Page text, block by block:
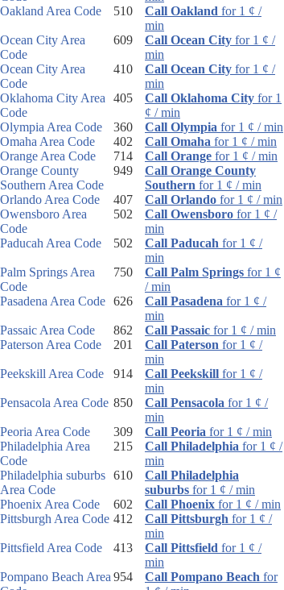
Oakland Area Code
510 Call Oakland for 1 ¢ /
min
Ocean City Area
Code
609 Call Ocean City for 1 ¢ /
min
Ocean City Area
Code
410 Call Ocean City for 1 ¢ /
min
Oklahoma City Area
Code
405 Call Oklahoma City for 1
¢ / min
Olympia Area Code
360 Call Olympia for 1 ¢ / min
Omaha Area Code
402 Call Omaha for 1 ¢ / min
Orange Area Code
714 Call Orange for 1 ¢ / min
Orange County
Southern Area Code
949
Call Orange County
Southern for 1 ¢ / min
Orlando Area Code
407 Call Orlando for 1 ¢ / min
Owensboro Area
Code
502 Call Owensboro for 1 ¢ /
min
Paducah Area Code
502 Call Paducah for 1 ¢ /
min
Palm Springs Area
Code
750 Call Palm Springs for 1 ¢
/ min
Pasadena Area Code 626 Call Pasadena for 1 ¢ /
min
Passaic Area Code
862 Call Passaic for 1 ¢ / min
Paterson Area Code
201 Call Paterson for 1 ¢ /
min
Peekskill Area Code
914 Call Peekskill for 1 ¢ /
min
Pensacola Area Code 850 Call Pensacola for 1 ¢ /
min
Peoria Area Code
309 Call Peoria for 1 ¢ / min
Philadelphia Area
Code
215 Call Philadelphia for 1 ¢ /
min
Philadelphia suburbs
Area Code
610
Call Philadelphia
suburbs for 1 ¢ / min
Phoenix Area Code
602 Call Phoenix for 1 ¢ / min
Pittsburgh Area Code 412 Call Pittsburgh for 1 ¢ /
min
Pittsfield Area Code
413 Call Pittsfield for 1 ¢ /
min
Pompano Beach Area 954 Call Pompano Beach for